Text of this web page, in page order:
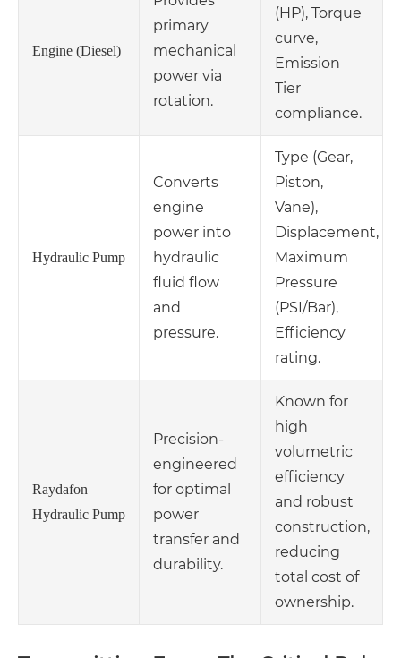
Engine (Diesel)
primary
mechanical
power via
rotation.
(HP), Torque
curve,
Emission
Tier
compliance.
Hydraulic Pump
Converts
engine
power into
hydraulic
fluid flow
and
pressure.
Type (Gear,
Piston,
Vane),
Displacement,
Maximum
Pressure
(PSI/Bar),
Efficiency
rating.
Raydafon
Hydraulic Pump
Precision-
engineered
for optimal
power
transfer and
durability.
Known for
high
volumetric
efficiency
and robust
construction,
reducing
total cost of
ownership.